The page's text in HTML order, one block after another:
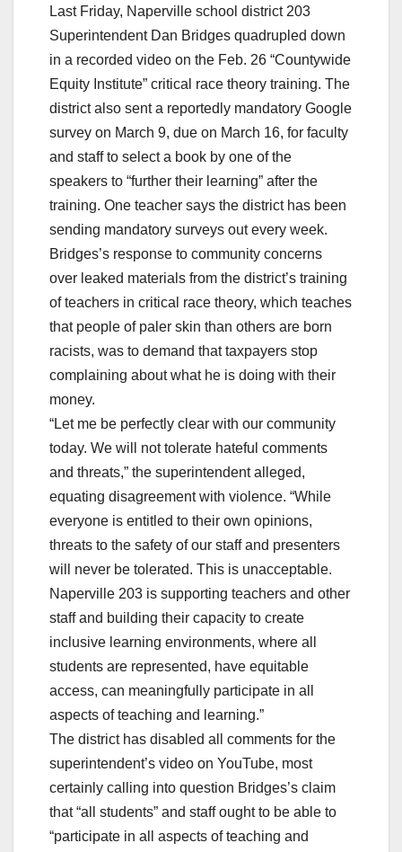
Last Friday, Naperville school district 203
Superintendent Dan Bridges quadrupled down
in a recorded video on the Feb. 26 “Countywide
Equity Institute” critical race theory training. The
district also sent a reportedly mandatory Google
survey on March 9, due on March 16, for faculty
and staff to select a book by one of the
speakers to “further their learning” after the
training. One teacher says the district has been
sending mandatory surveys out every week.
Bridges’s response to community concerns
over leaked materials from the district’s training
of teachers in critical race theory, which teaches
that people of paler skin than others are born
racists, was to demand that taxpayers stop
complaining about what he is doing with their
money.
“Let me be perfectly clear with our community
today. We will not tolerate hateful comments
and threats,” the superintendent alleged,
equating disagreement with violence. “While
everyone is entitled to their own opinions,
threats to the safety of our staff and presenters
will never be tolerated. This is unacceptable.
Naperville 203 is supporting teachers and other
staff and building their capacity to create
inclusive learning environments, where all
students are represented, have equitable
access, can meaningfully participate in all
aspects of teaching and learning.”
The district has disabled all comments for the
superintendent’s video on YouTube, most
certainly calling into question Bridges’s claim
that “all students” and staff ought to be able to
“participate in all aspects of teaching and